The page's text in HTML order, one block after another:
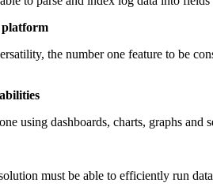
the number one feature to be
using dashboards, charts, graphs and
must be able to efficiently run